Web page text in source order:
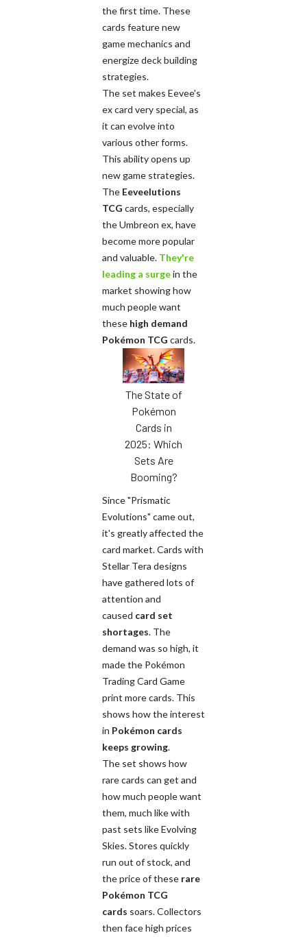
the first time. These
cards feature new
game mechanics and
energize deck building
strategies.
The set makes Eevee's
ex card very special, as
it can evolve into
various other forms.
This ability opens up
new game strategies.
The Eeveelutions
TCG cards, especially
the Umbreon ex, have
become more popular
and valuable. They're
leading a surgein the
market showing how
much people want
these high demand
Pokémon TCG cards.
The State of
Pokémon
Cards in
2025: Which
Sets Are
Booming?
Since "Prismatic
Evolutions" came out,
it's greatly affected the
card market. Cards with
Stellar Tera designs
have gathered lots of
attention and
caused card set
shortages. The
demand was so high, it
made the Pokémon
Trading Card Game
print more cards. This
shows how the interest
in Pokémon cards
keeps growing.
The set shows how
rare cards can get and
how much people want
them, much like with
past sets like Evolving
Skies. Stores quickly
run out of stock, and
the price of these rare
Pokémon TCG
cards soars. Collectors
then face high prices